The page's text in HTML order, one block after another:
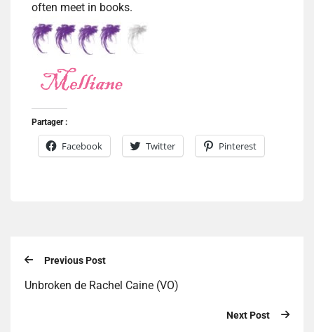
often meet in books.
Partager :
Facebook Twitter Pinterest
Previous Post
Unbroken de Rachel Caine (VO)
Next Post